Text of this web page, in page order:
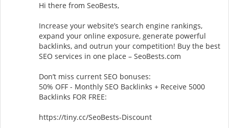
Hi there from SeoBests,
Increase your website’s search engine rankings,
expand your online exposure, generate powerful
backlinks, and outrun your competition! Buy the best
SEO services in one place – SeoBests.com
Don’t miss current SEO bonuses:
50% OFF - Monthly SEO Backlinks + Receive 5000
Backlinks FOR FREE:
https://tiny.cc/SeoBests-Discount